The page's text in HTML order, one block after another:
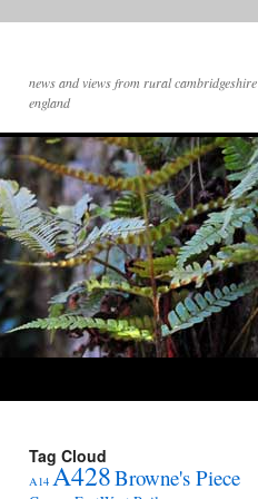
news and views from rural cambridgeshire
england
Tag Cloud
A14 A428Browne's Piece